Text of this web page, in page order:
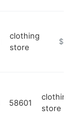
clothing
store
https://
58601
clothing
store